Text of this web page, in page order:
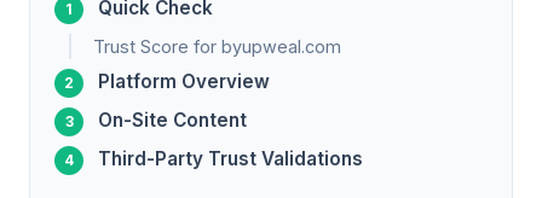
Quick Check
Trust Score for byupweal.com
Platform Overview
On-Site Content
Third-Party Trust Validations